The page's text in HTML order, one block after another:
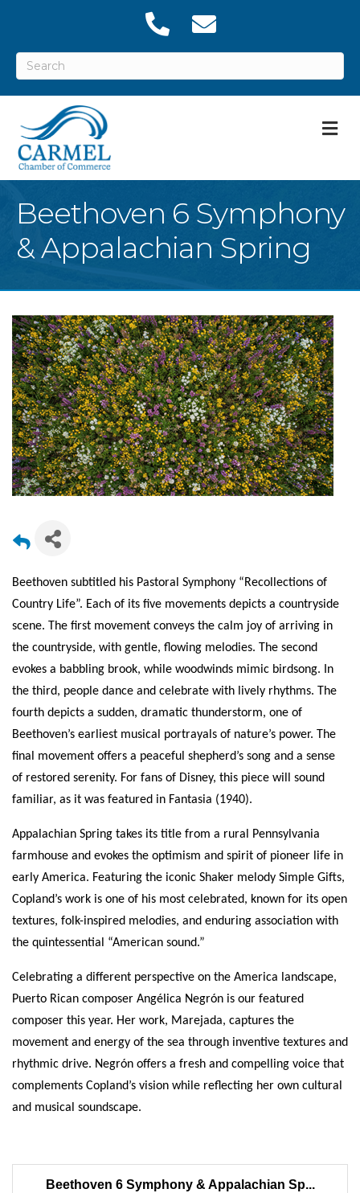
Beethoven 6 Symphony
& Appalachian Spring
Beethoven subtitled his Pastoral Symphony “Recollections of
Country Life”. Each of its five movements depicts a countryside
scene. The first movement conveys the calm joy of arriving in
the countryside, with gentle, flowing melodies. The second
evokes a babbling brook, while woodwinds mimic birdsong. In
the third, people dance and celebrate with lively rhythms. The
fourth depicts a sudden, dramatic thunderstorm, one of
Beethoven’s earliest musical portrayals of nature’s power. The
final movement offers a peaceful shepherd’s song and a sense
of restored serenity. For fans of Disney, this piece will sound
familiar, as it was featured in Fantasia (1940).
Appalachian Spring takes its title from a rural Pennsylvania
farmhouse and evokes the optimism and spirit of pioneer life in
early America. Featuring the iconic Shaker melody Simple Gifts,
Copland’s work is one of his most celebrated, known for its open
textures, folk-inspired melodies, and enduring association with
the quintessential “American sound.”
Celebrating a different perspective on the America landscape,
Puerto Rican composer Angélica Negrón is our featured
composer this year. Her work, Marejada, captures the
movement and energy of the sea through inventive textures and
rhythmic drive. Negrón offers a fresh and compelling voice that
complements Copland’s vision while reflecting her own cultural
and musical soundscape.
Beethoven 6 Symphony & Appalachian Sp...